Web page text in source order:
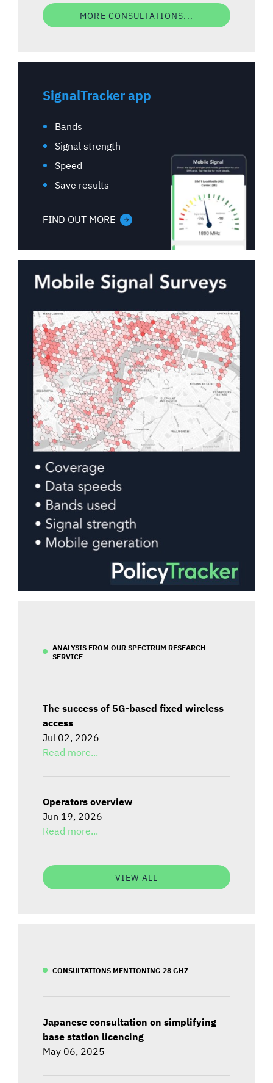
MORE CONSULTATIONS...
SignalTracker app
Bands
Signal strength
Speed
Save results
FIND OUT MORE
ANALYSIS FROM OUR SPECTRUM RESEARCH
SERVICE
The success of 5G-based fixed wireless
access
Jul 02, 2026
Read more...
Operators overview
Jun 19, 2026
Read more...
VIEW ALL
CONSULTATIONS MENTIONING 28 GHZ
Japanese consultation on simplifying
base station licencing
May 06, 2025